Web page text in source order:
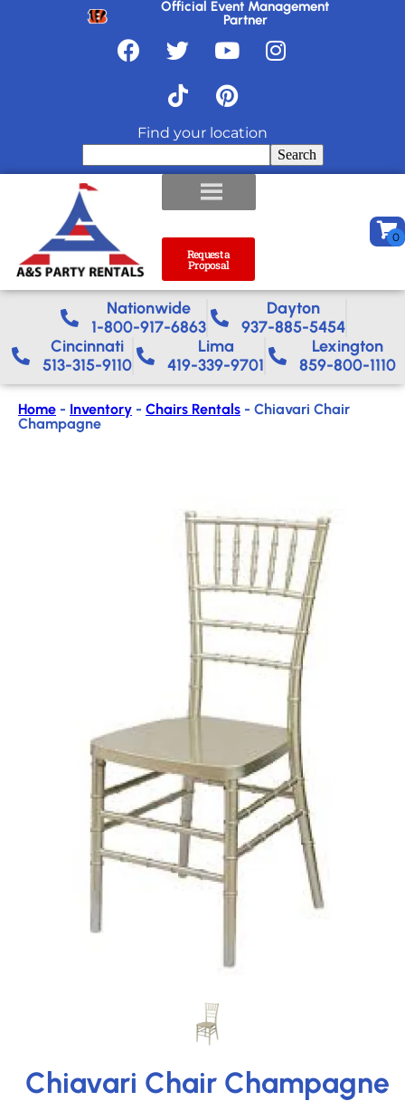
Official Event Management
Partner
Find your location
Search
Request a
Proposal
Nationwide​
1-800-917-6863
Dayton
937-885-5454
Cincinnati
513-315-9110
Lima
419-339-9701
Lexington
859-800-1110
Home - Inventory - Chairs Rentals - Chiavari Chair
Champagne
Chiavari Chair Champagne